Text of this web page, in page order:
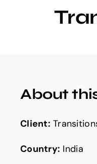
Careers
About
Client:
Country: India